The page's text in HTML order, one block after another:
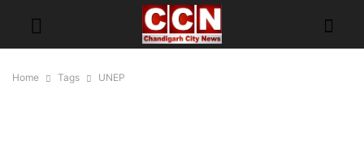
Home Tags UNEP